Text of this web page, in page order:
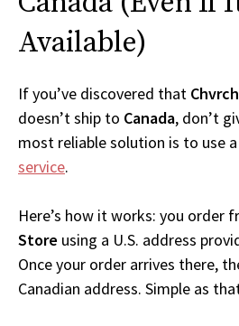
Available)
If you’ve discovered that
doesn’t ship to Canada, don’t
most reliable solution is to use a
service.
Here’s how it works: you order
Store using a U.S. address
Once your order arrives there,
Canadian address. Simple as